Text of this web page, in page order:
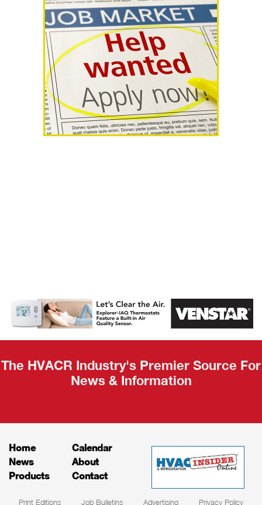
AHR Expo
Recap
The HVACR Industry's Premier Source For
News & Information
Home
News
Products
Calendar
About
Contact
Print Editions Job Bulletins Advertising Privacy Policy